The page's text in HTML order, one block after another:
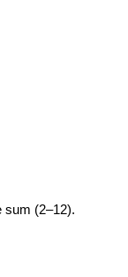
sum (2–12).